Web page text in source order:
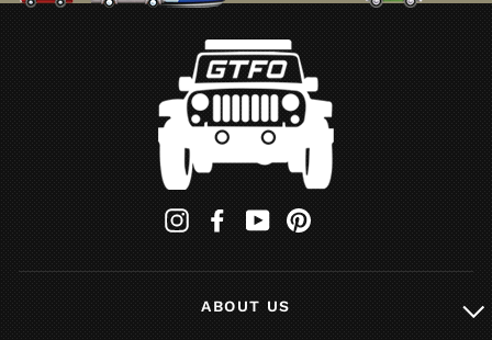
InstagramFacebookYouTube
ABOUT US